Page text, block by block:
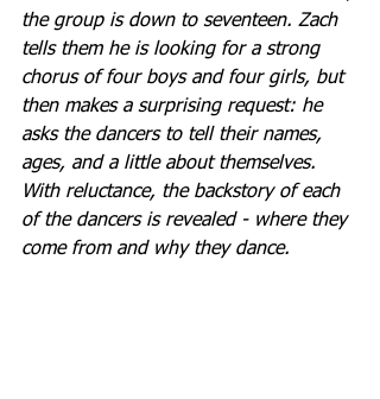
the group is down to seventeen. Zach
tells them he is looking for a strong
chorus of four boys and four girls, but
then makes a surprising request: he
asks the dancers to tell their names,
ages, and a little about themselves.
With reluctance, the backstory of each
of the dancers is revealed - where they
come from and why they dance.